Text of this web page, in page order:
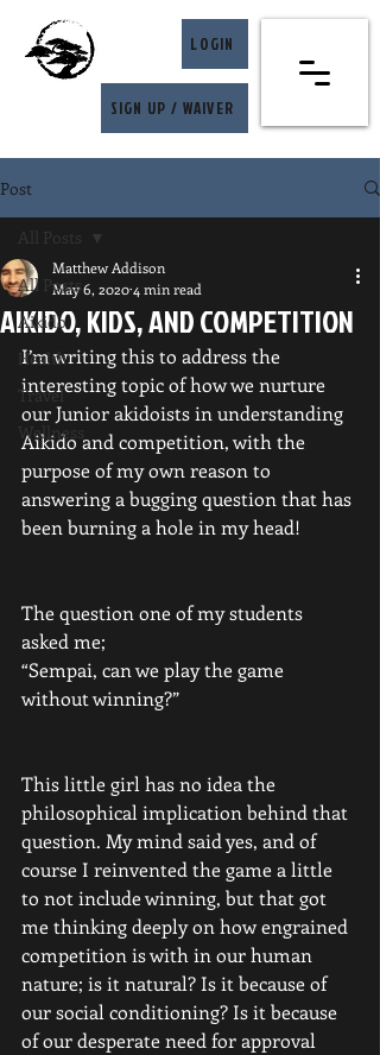
LOGIN
SIGN UP / WAIVER
Post
All Posts
Aikido
Health
Travel
Wellness
All Posts
AIKIDO, KIDS, AND COMPETITION
Matthew Addison
May 6, 20204 min read
I’m writing this to address the
interesting topic of how we nurture
our Junior akidoists in understanding
Aikido and competition, with the
purpose of my own reason to
answering a bugging question that has
been burning a hole in my head!
The question one of my students
asked me;
“Sempai, can we play the game
without winning?”
This little girl has no idea the
philosophical implication behind that
question. My mind said yes, and of
course I reinvented the game a little
to not include winning, but that got
me thinking deeply on how engrained
competition is with in our human
nature; is it natural? Is it because of
our social conditioning? Is it because
of our desperate need for approval